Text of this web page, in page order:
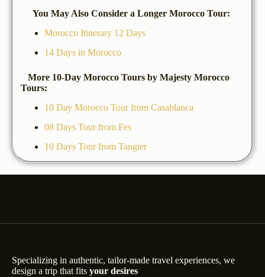
You May Also Consider a Longer Morocco Tour:
Morocco Itinerary 12 Days
14 Days in Morocco
More 10-Day Morocco Tours by Majesty Morocco
Tours:
10 Day Morocco Tour from Casablanca
08 Days Tour from Fes
10 Days Tour from Tangier
Specializing in authentic, tailor-made travel experiences, we
design a trip that fits your desires